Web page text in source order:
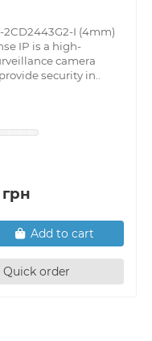
2CD2443G2-I (4mm)
IP is a high-
camera
security in..
Add to cart
Quick order